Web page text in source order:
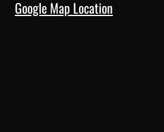
Google Map Location